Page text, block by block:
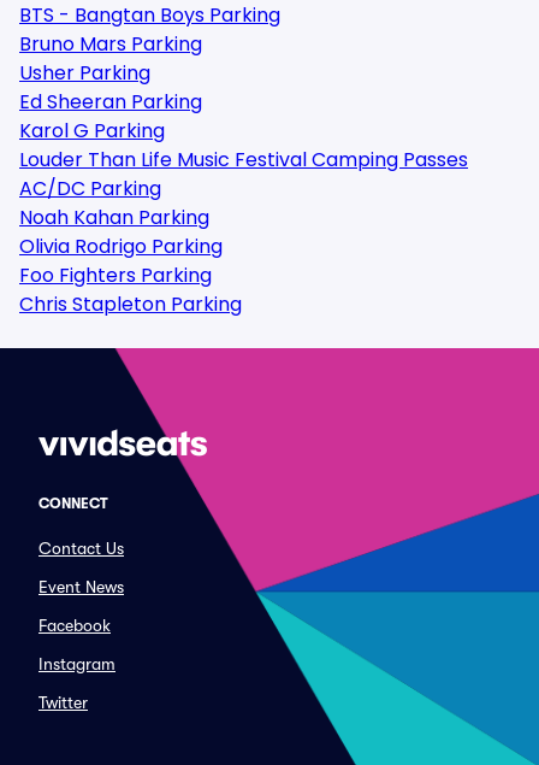
BTS - Bangtan Boys Parking
Bruno Mars Parking
Usher Parking
Ed Sheeran Parking
Karol G Parking
Louder Than Life Music Festival Camping Passes
AC/DC Parking
Noah Kahan Parking
Olivia Rodrigo Parking
Foo Fighters Parking
Chris Stapleton Parking
CONNECT
Contact Us
Event News
Facebook
Instagram
Twitter